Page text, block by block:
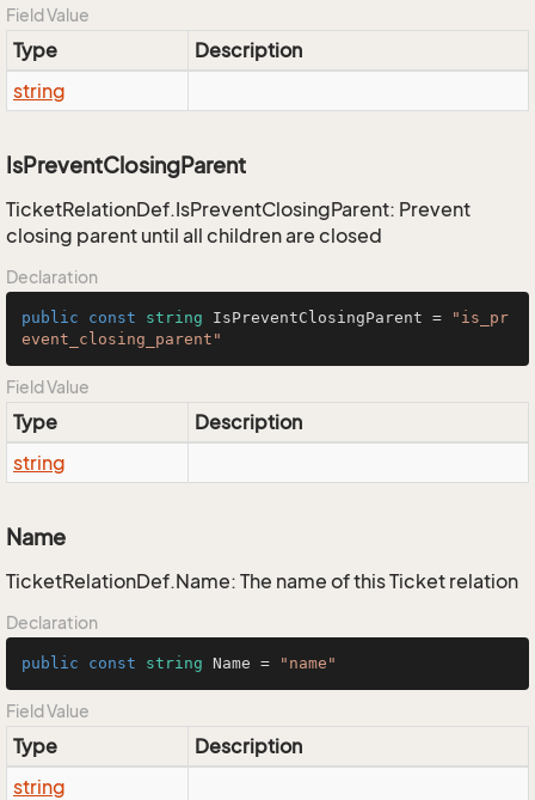
Field Value
Type
Description
string
IsPreventClosingParent
TicketRelationDef.IsPreventClosingParent: Prevent
closing parent until all children are closed
Declaration
public const string IsPreventClosingParent =
"is_pr
event_closing_parent"
Field Value
Type
Description
string
Name
TicketRelationDef.Name: The name of this Ticket relation
Declaration
public const string Name = "name"
Field Value
Type
Description
string